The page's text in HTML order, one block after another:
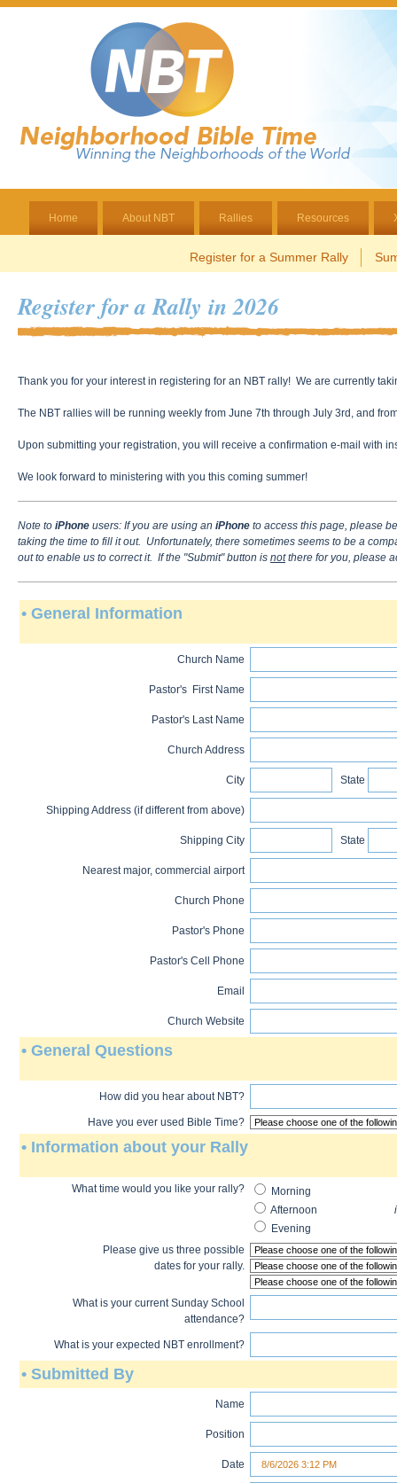
Home About NBT Rallies Resources
Register for a Summer Rally
Register for a Rally in 2026
Thank you for your interest in registering for an NBT rally! We are currently
The NBT rallies will be running weekly from June 7th through July 3rd, and
Upon submitting your registration, you will receive a confirmation e-mail with
We look forward to ministering with you this coming summer!
Note to iPhone users: If you are using an iPhone to access this page, please
taking the time to fill it out. Unfortunately, there sometimes seems to be a
out to enable us to correct it. If the "Submit" button is notthere for you, please
• General Information
Church Name
Pastor's First Name
Pastor's Last Name
Church Address
City State
Shipping Address (if different from above)
Shipping City State
Nearest major, commercial airport
Church Phone
Pastor's Phone
Pastor's Cell Phone
Email
Church Website
• General Questions
How did you hear about NBT?
Have you ever used Bible Time?
• Information about your Rally
What time would you like your rally?
Afternoon in the
Please give us three possible
dates for your rally.
What is your current Sunday School
attendance?
What is your expected NBT enrollment?
• Submitted By
Name
Position
Date